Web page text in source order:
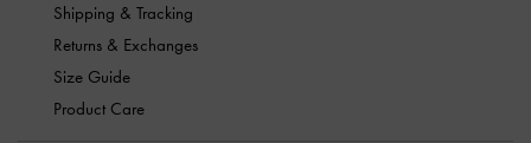
Shipping & Tracking
Returns & Exchanges
Size Guide
Product Care